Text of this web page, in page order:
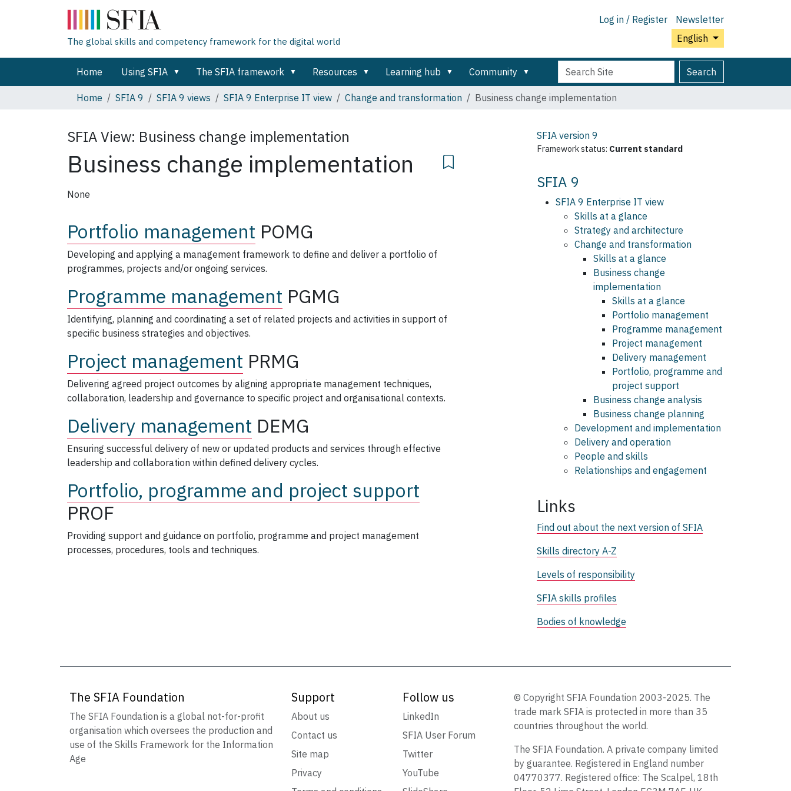
Log in / Register
Newsletter
English
The global skills and competency framework for the digital world
Home Using SFIA The SFIA framework Resources Learning hub Community
Search
Site
Search
Advanced
Search…
Home
SFIA 9 SFIA 9 views SFIA 9 Enterprise IT view Change and transformation Business change implementation
SFIA View: Business change implementation
Business change implementation
None
Portfolio management POMG
Developing and applying a management framework to define and deliver a portfolio of
programmes, projects and/or ongoing services.
Programme management PGMG
Identifying, planning and coordinating a set of related projects and activities in support of
specific business strategies and objectives.
Project management PRMG
Delivering agreed project outcomes by aligning appropriate management techniques,
collaboration, leadership and governance to specific project and organisational contexts.
Delivery management DEMG
Ensuring successful delivery of new or updated products and services through effective
leadership and collaboration within defined delivery cycles.
Portfolio, programme and project support
PROF
Providing support and guidance on portfolio, programme and project management
processes, procedures, tools and techniques.
SFIA version 9
Framework status: Current standard
SFIA 9
SFIA 9 Enterprise IT view
Skills at a glance
Strategy and architecture
Change and transformation
Skills at a glance
Business change
implementation
Skills at a glance
Portfolio management
Programme management
Project management
Delivery management
Portfolio, programme and
project support
Business change analysis
Business change planning
Development and implementation
Delivery and operation
People and skills
Relationships and engagement
Links
Find out about the next version of SFIA
Skills directory A-Z
Levels of responsibility
SFIA skills profiles
Bodies of knowledge
The SFIA Foundation
The SFIA Foundation is a global not-for-profit
organisation which oversees the production and
use of the Skills Framework for the Information
Age
Support
About us
Contact us
Site map
Privacy
Follow us
LinkedIn
SFIA User Forum
Twitter
YouTube
© Copyright SFIA Foundation 2003-2025. The
trade mark SFIA is protected in more than 35
countries throughout the world.
The SFIA Foundation. A private company limited
by guarantee. Registered in England number
04770377. Registered office: The Scalpel, 18th